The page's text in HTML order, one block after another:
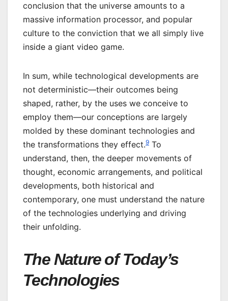
conclusion that the universe amounts to a
massive information processor, and popular
culture to the conviction that we all simply live
inside a giant video game.
In sum, while technological developments are
not deterministic—their outcomes being
shaped, rather, by the uses we conceive to
employ them—our conceptions are largely
molded by these dominant technologies and
the transformations they effect.9 To
understand, then, the deeper movements of
thought, economic arrangements, and political
developments, both historical and
contemporary, one must understand the nature
of the technologies underlying and driving
their unfolding.
The Nature of Today’s
Technologies